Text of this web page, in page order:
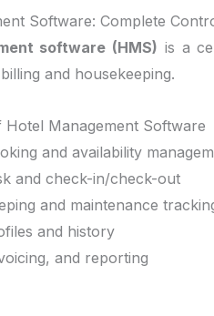
Software: Complete
software (HMS) is a
and housekeeping.
Hotel Management Software
and availability
and check-in/check-out
and maintenance
and history
and reporting